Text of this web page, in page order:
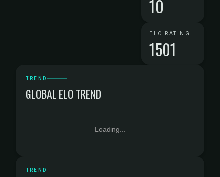
10
ELO RATING
1501
TREND
GLOBAL ELO TREND
Loading...
TREND